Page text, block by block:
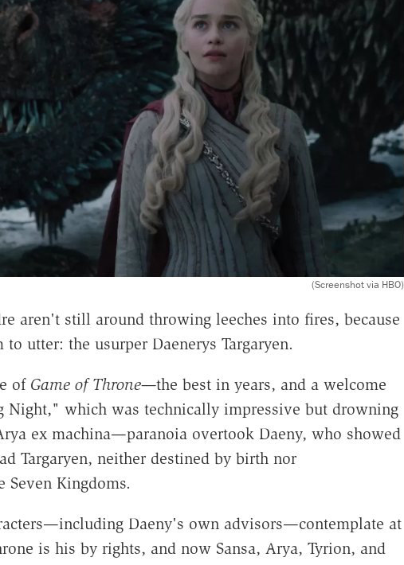
(Screenshot via HBO)
aren't still around throwing leeches into fires, because
utter: the usurper Daenerys Targaryen.
of Game of Throne—the best in years, and a welcome
Night," which was technically impressive but drowning
ex machina—paranoia overtook Daeny, who showed
Targaryen, neither destined by birth nor
Kingdoms.
Daeny's own advisors—contemplate at
is his by rights, and now Sansa, Arya, Tyrion, and